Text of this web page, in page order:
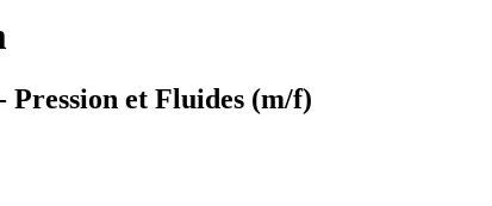
et Fluides (m/f)